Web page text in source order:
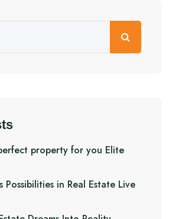
property for you Elite
Possibilities in Real Estate Live